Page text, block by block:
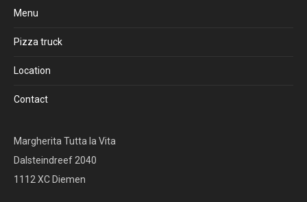
Menu
Pizza truck
Location
Contact
Margherita Tutta la Vita
Dalsteindreef 2040
1112 XC Diemen